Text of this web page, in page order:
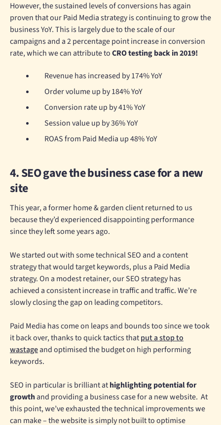
However, the sustained levels of conversions has again
proven that our Paid Media strategy is continuing to grow the
business YoY. This is largely due to the scale of our
campaigns and a 2 percentage point increase in conversion
rate, which we can attribute toCRO testing back in 2019!
Revenue has increased by 174% YoY
Order volume up by 184% YoY
Conversion rate up by 41% YoY
Session value up by 36% YoY
ROAS from Paid Media up 48% YoY
4. SEO gave the business case for a new
site
This year, a former home & garden client returned to us
because they’d experienced disappointing performance
since they left some years ago.
We started out with some technical SEO and a content
strategy that would target keywords, plus a Paid Media
strategy. On a modest retainer, our SEO strategy has
achieved a consistent increase in traffic and traffic. We’re
slowly closing the gap on leading competitors.
Paid Media has come on leaps and bounds too since we took
it back over, thanks to quick tactics thatput a stop to
wastageand optimised the budget on high performing
keywords.
SEO in particular is brilliant athighlighting potential for
growthand providing a business case for a new website. At
this point, we’ve exhausted the technical improvements we
can make – the website is simply not built to optimise